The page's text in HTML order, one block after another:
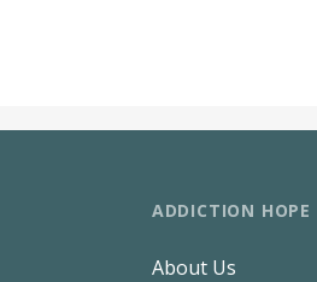
ADDICTION HOPE
About Us